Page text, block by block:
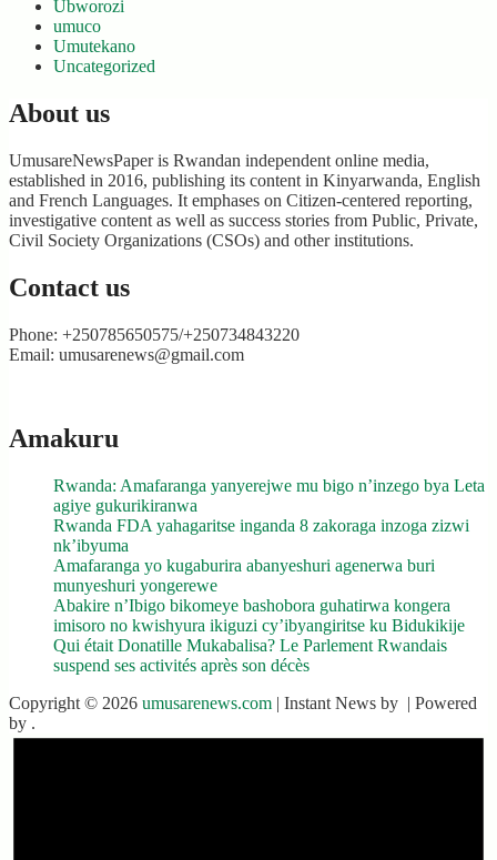
Ubworozi
umuco
Umutekano
Uncategorized
About us
UmusareNewsPaper is Rwandan independent online media,
established in 2016, publishing its content in Kinyarwanda, English
and French Languages. It emphases on Citizen-centered reporting,
investigative content as well as success stories from Public, Private,
Civil Society Organizations (CSOs) and other institutions.
Contact us
Phone: +250785650575/+250734843220
Email: umusarenews@gmail.com
Amakuru
Rwanda: Amafaranga yanyerejwe mu bigo n’inzego bya Leta
agiye gukurikiranwa
Rwanda FDA yahagaritse inganda 8 zakoraga inzoga zizwi
nk’ibyuma
Amafaranga yo kugaburira abanyeshuri agenerwa buri
munyeshuri yongerewe
Abakire n’Ibigo bikomeye bashobora guhatirwa kongera
imisoro no kwishyura ikiguzi cy’ibyangiritse ku Bidukikije
Qui était Donatille Mukabalisa? Le Parlement Rwandais
suspend ses activités après son décès
Copyright © 2026 umusarenews.com | Instant News by | Powered
by .